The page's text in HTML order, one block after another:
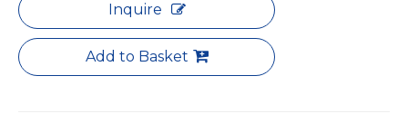
Inquire
Add to Basket